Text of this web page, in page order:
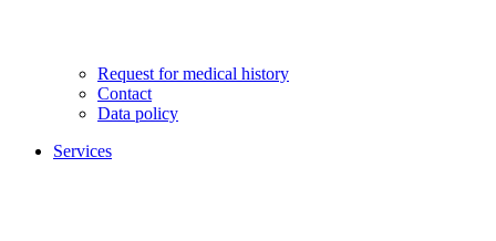
Request for medical history
Contact
Data policy
Services